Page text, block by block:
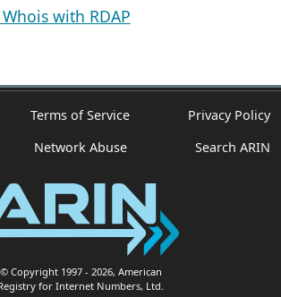
with RDAP
Terms of Service
Privacy Policy
Network Abuse Search ARIN
© Copyright 1997- 2026, American
for Internet Numbers, Ltd.